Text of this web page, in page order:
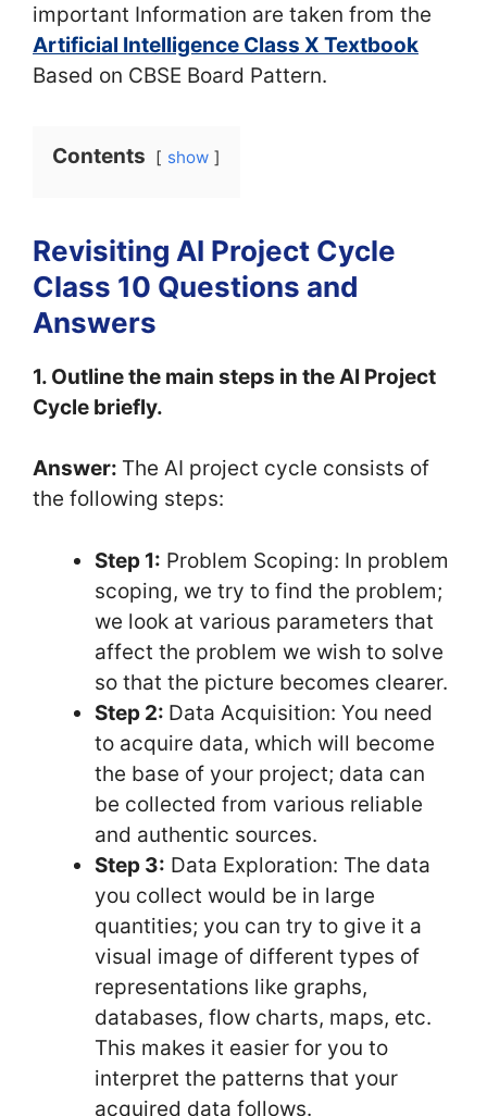
important Information are taken from the
Artificial Intelligence Class X Textbook
Based on CBSE Board Pattern.
Contents show
Revisiting AI Project Cycle
Class 10 Questions and
Answers
1. Outline the main steps in the AI Project
Cycle briefly.
Answer: The AI project cycle consists of
the following steps:
Step 1: Problem Scoping: In problem
scoping, we try to find the problem;
we look at various parameters that
affect the problem we wish to solve
so that the picture becomes clearer.
Step 2: Data Acquisition: You need
to acquire data, which will become
the base of your project; data can
be collected from various reliable
and authentic sources.
Step 3: Data Exploration: The data
you collect would be in large
quantities; you can try to give it a
visual image of different types of
representations like graphs,
databases, flow charts, maps, etc.
This makes it easier for you to
interpret the patterns that your
acquired data follows.